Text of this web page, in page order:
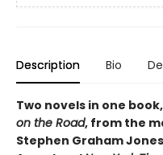
Description Bio
Two novels in one book,
on the Road, from the
Stephen Graham